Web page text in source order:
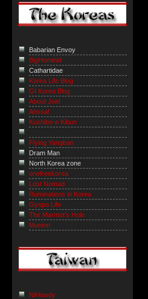
Babarian Envoy
BigHominid
Cathartidae
Korea Life Blog
GI Korea Blog
About Joel
Ahssa!
Kushibo-e Kibun
Flying Yangban
Dram Man
North Korea zone
onefreekorea
Lost Nomad
Ruminations in Korea
Gyopo Life
The Marmot’s Hole
Muninn
NiHowdy